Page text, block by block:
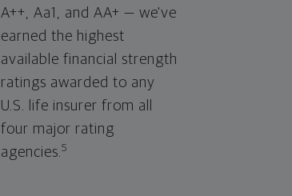
A++, Aa1, and AA+ — we've
earned the highest
available financial strength
ratings awarded to any
U.S. life insurer from all
four major rating
agencies.5